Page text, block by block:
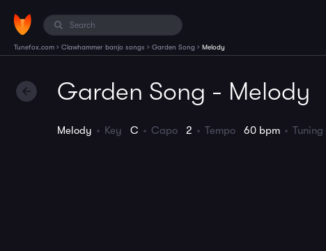
Tunefox.com › Clawhammer banjo songs › Garden Song › Melody
Garden Song - Melody
Melody Key C Capo 2 Tempo 60 bpm Tuning